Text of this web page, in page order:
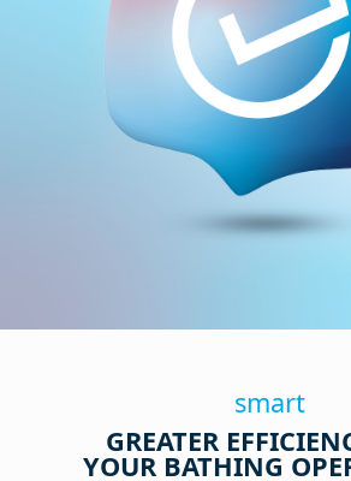
smart
GREATER
YOUR BATHING